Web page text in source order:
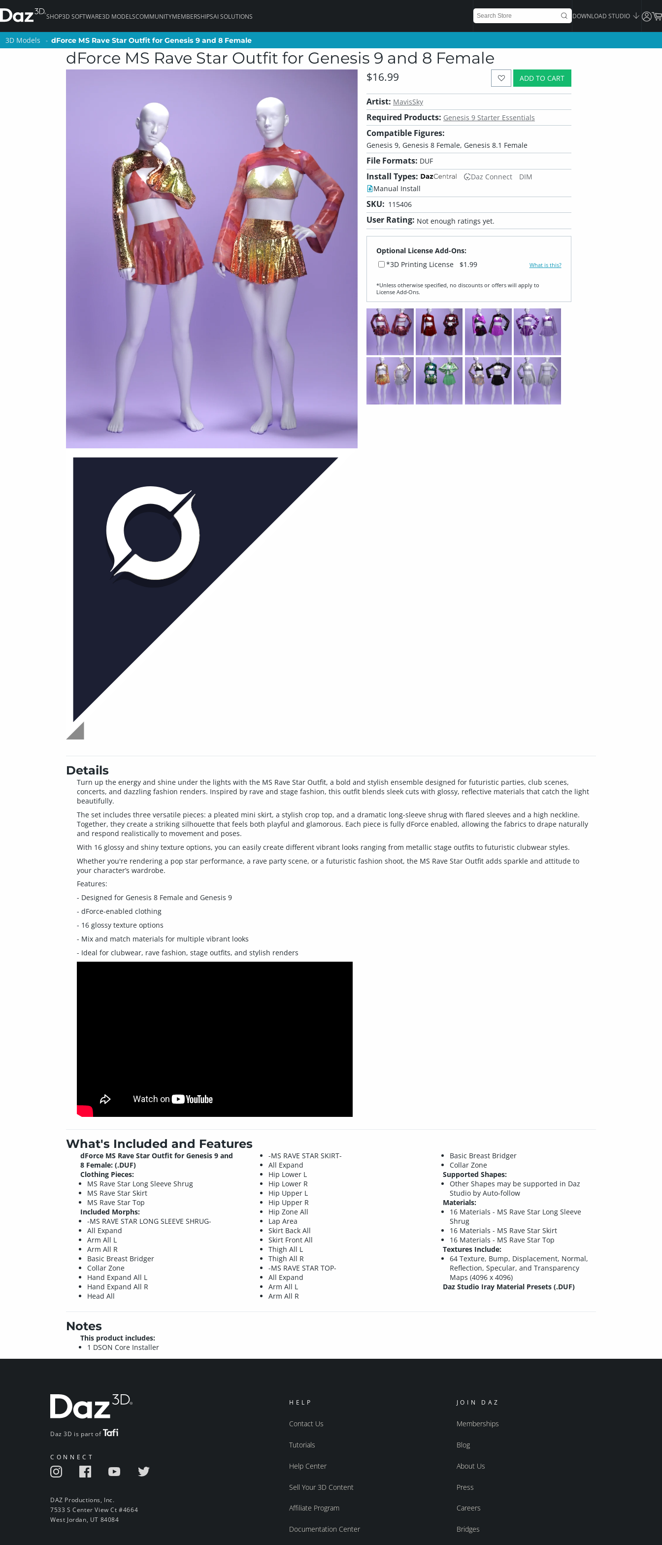
SHOP3D SOFTWARE3D MODELSCOMMUNITYMEMBERSHIPSAI SOLUTIONS DOWNLOAD STUDIO
3D Models dForce MS Rave Star Outfit for Genesis 9 and 8 Female
dForce MS Rave Star Outfit for Genesis 9 and 8 Female
ADD TO CART
$16.99
Artist: MavisSky
Required Products: Genesis 9 Starter Essentials
Compatible Figures:
Genesis 9, Genesis 8 Female, Genesis 8.1 Female
File Formats: DUF
Install Types: Daz Connect
DIM
Manual Install
SKU: 115406
User Rating: Not enough ratings yet.
Optional License Add-Ons:
*3D Printing License
$1.99 What is this?
*Unless otherwise specified, no discounts or offers will apply to
License Add‑Ons.
Details
Turn up the energy and shine under the lights with the MS Rave Star Outfit, a bold and stylish ensemble designed for futuristic parties, club scenes,
concerts, and dazzling fashion renders. Inspired by rave and stage fashion, this outfit blends sleek cuts with glossy, reflective materials that catch the light
beautifully.
The set includes three versatile pieces: a pleated mini skirt, a stylish crop top, and a dramatic long-sleeve shrug with flared sleeves and a high neckline.
Together, they create a striking silhouette that feels both playful and glamorous. Each piece is fully dForce enabled, allowing the fabrics to drape naturally
and respond realistically to movement and poses.
With 16 glossy and shiny texture options, you can easily create different vibrant looks ranging from metallic stage outfits to futuristic clubwear styles.
Whether you're rendering a pop star performance, a rave party scene, or a futuristic fashion shoot, the MS Rave Star Outfit adds sparkle and attitude to
your character’s wardrobe.
Features:
- Designed for Genesis 8 Female and Genesis 9
- dForce-enabled clothing
- 16 glossy texture options
- Mix and match materials for multiple vibrant looks
- Ideal for clubwear, rave fashion, stage outfits, and stylish renders
What's Included and Features
dForce MS Rave Star Outfit for Genesis 9 and
8 Female: (.DUF)
Clothing Pieces:
MS Rave Star Long Sleeve Shrug
MS Rave Star Skirt
MS Rave Star Top
Included Morphs:
-MS RAVE STAR LONG SLEEVE SHRUG-
All Expand
Arm All L
Arm All R
Basic Breast Bridger
Collar Zone
Hand Expand All L
Hand Expand All R
Head All
-MS RAVE STAR SKIRT-
All Expand
Hip Lower L
Hip Lower R
Hip Upper L
Hip Upper R
Hip Zone All
Lap Area
Skirt Back All
Skirt Front All
Thigh All L
Thigh All R
-MS RAVE STAR TOP-
All Expand
Arm All L
Arm All R
Basic Breast Bridger
Collar Zone
Supported Shapes:
Other Shapes may be supported in Daz
Studio by Auto-follow
Materials:
16 Materials - MS Rave Star Long Sleeve
Shrug
16 Materials - MS Rave Star Skirt
16 Materials - MS Rave Star Top
Textures Include:
64 Texture, Bump, Displacement, Normal,
Reflection, Specular, and Transparency
Maps (4096 x 4096)
Daz Studio Iray Material Presets (.DUF)
Notes
This product includes:
1 DSON Core Installer
Daz 3D is part of
CONNECT
DAZ Productions, Inc.
7533 S Center View Ct #4664
West Jordan, UT 84084
HELP
Contact Us
Tutorials
Help Center
Sell Your 3D Content
Affiliate Program
Documentation Center
JOIN DAZ
Memberships
Blog
About Us
Press
Careers
Bridges
3D Models dForce MS Rave Star Outfit for Genesis 9 and 8 Female